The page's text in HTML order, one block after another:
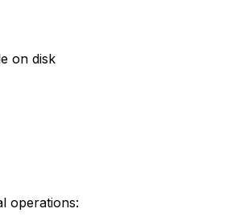
on disk
operations: